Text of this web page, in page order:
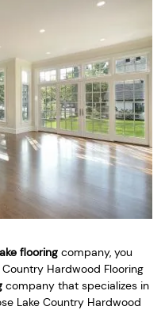
flooring company, you
Hardwood Flooring
company that specializes in
Lake Country Hardwood